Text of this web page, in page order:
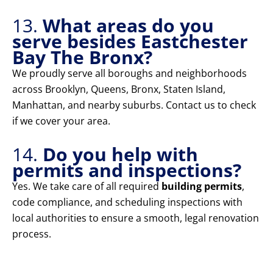
13. What areas do you
serve besides Eastchester
Bay The Bronx?
We proudly serve all boroughs and neighborhoods
across Brooklyn, Queens, Bronx, Staten Island,
Manhattan, and nearby suburbs. Contact us to check
if we cover your area.
14. Do you help with
permits and inspections?
Yes. We take care of all required building permits,
code compliance, and scheduling inspections with
local authorities to ensure a smooth, legal renovation
process.